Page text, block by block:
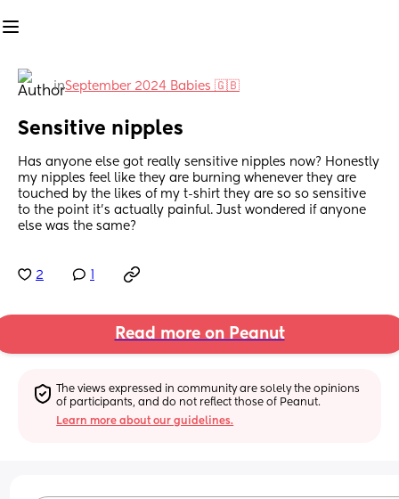
inSeptember 2024 Babies 🇬🇧
Sensitive nipples
Has anyone else got really sensitive nipples now? Honestly
my nipples feel like they are burning whenever they are
touched by the likes of my t-shirt they are so so sensitive
to the point it’s actually painful. Just wondered if anyone
else was the same?
2
Read more on Peanut
The views expressed in community are solely the opinions
of participants, and do not reflect those of Peanut.
Learn more about our guidelines.